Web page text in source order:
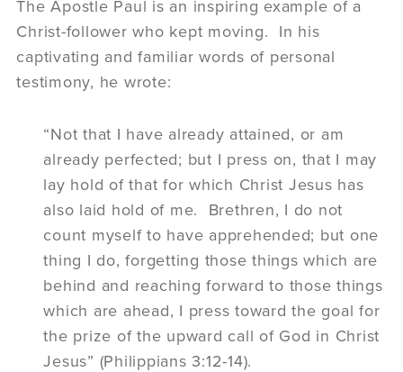
The Apostle Paul is an inspiring example of a
Christ-follower who kept moving. In his
captivating and familiar words of personal
testimony, he wrote:
“Not that I have already attained, or am
already perfected; but I press on, that I may
lay hold of that for which Christ Jesus has
also laid hold of me. Brethren, I do not
count myself to have apprehended; but one
thing I do, forgetting those things which are
behind and reaching forward to those things
which are ahead, I press toward the goal for
the prize of the upward call of God in Christ
Jesus” (Philippians 3:12-14).